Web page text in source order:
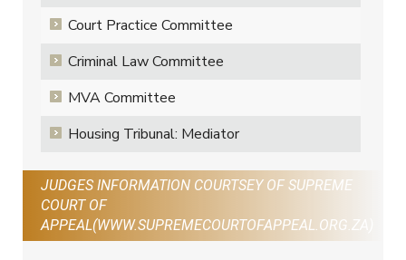
Court Practice Committee
Criminal Law Committee
MVA Committee
Housing Tribunal: Mediator
JUDGES INFORMATION COURTSEY OF SUPREME
COURT OF
APPEAL(WWW.SUPREMECOURTOFAPPEAL.ORG.ZA)